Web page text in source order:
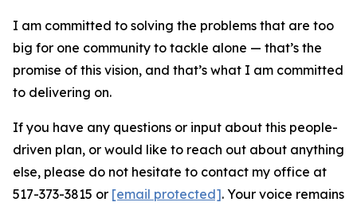
I am committed to solving the problems that are too
big for one community to tackle alone — that’s the
promise of this vision, and that’s what I am committed
to delivering on.
If you have any questions or input about this people-
driven plan, or would like to reach out about anything
else, please do not hesitate to contact my office at
517-373-3815 or [email protected]. Your voice remains